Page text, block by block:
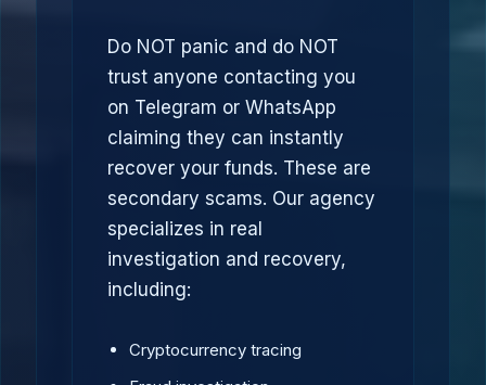
Do NOT panic and do NOT
trust anyone contacting you
on Telegram or WhatsApp
claiming they can instantly
recover your funds. These are
secondary scams. Our agency
specializes in real
investigation and recovery,
including:
Cryptocurrency tracing